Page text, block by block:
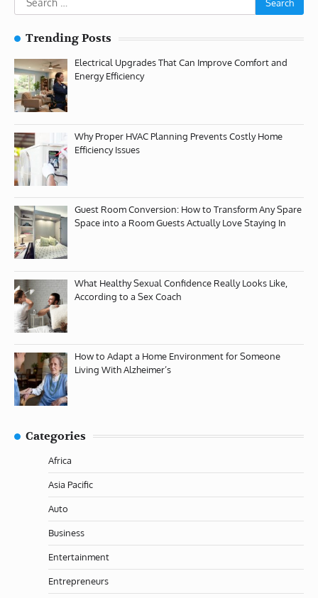
for:
Trending Posts
Electrical Upgrades That Can Improve Comfort and
Energy Efficiency
Why Proper HVAC Planning Prevents Costly Home
Efficiency Issues
Guest Room Conversion: How to Transform Any Spare
Space into a Room Guests Actually Love Staying In
What Healthy Sexual Confidence Really Looks Like,
According to a Sex Coach
How to Adapt a Home Environment for Someone
Living With Alzheimer’s
Categories
Africa
Asia Pacific
Auto
Business
Entertainment
Entrepreneurs